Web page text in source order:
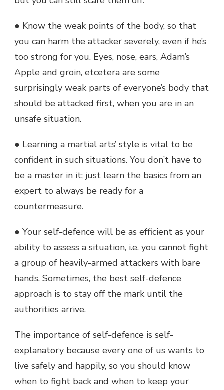
● Know the weak points of the body, so that
you can harm the attacker severely, even if he’s
too strong for you. Eyes, nose, ears, Adam’s
Apple and groin, etcetera are some
surprisingly weak parts of everyone’s body that
should be attacked first, when you are in an
unsafe situation.
● Learning a martial arts’ style is vital to be
confident in such situations. You don’t have to
be a master in it; just learn the basics from an
expert to always be ready for a
countermeasure.
● Your self-defence will be as efficient as your
ability to assess a situation, i.e. you cannot fight
a group of heavily-armed attackers with bare
hands. Sometimes, the best self-defence
approach is to stay off the mark until the
authorities arrive.
The importance of self-defence is self-
explanatory because every one of us wants to
live safely and happily, so you should know
when to fight back and when to keep your